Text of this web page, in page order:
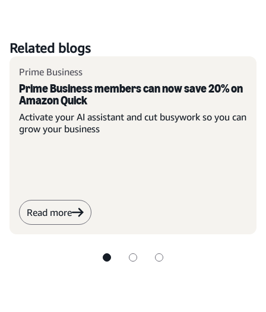
Related blogs
Prime Business
Prime Business members can now save 20% on
Amazon Quick
Activate your AI assistant and cut busywork so you can
grow your business
Read more